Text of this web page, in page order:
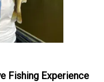
Fishing Experience